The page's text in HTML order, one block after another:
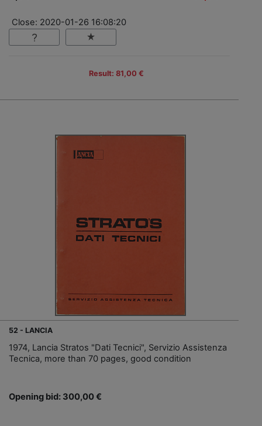
Close: 2020-01-26 16:08:20
Result: 81,00 €
52 - LANCIA
1974, Lancia Stratos "Dati Tecnici", Servizio Assistenza
Tecnica, more than 70 pages, good condition
Opening bid: 300,00 €